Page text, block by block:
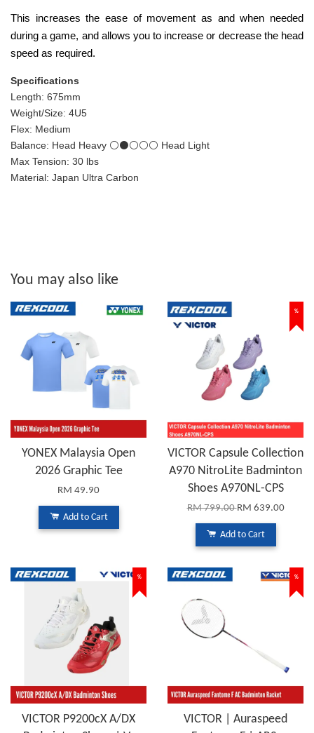
This increases the ease of movement as and when needed
during a game, and allows you to increase or decrease the head
speed as required.
Specifications
Length: 675mm
Weight/Size: 4U5
Flex: Medium
Balance: Head Heavy ⚪⚫⚪⚪⚪ Head Light
Max Tension: 30 lbs
Material: Japan Ultra Carbon
You may also like
YONEX Malaysia Open
2026 Graphic Tee
RM 49.90
Add to Cart
%
VICTOR Capsule Collection
A970 NitroLite Badminton
Shoes A970NL-CPS
RM 799.00RM 639.00
Add to Cart
%
VICTOR P9200cX A/DX
%
VICTOR | Auraspeed